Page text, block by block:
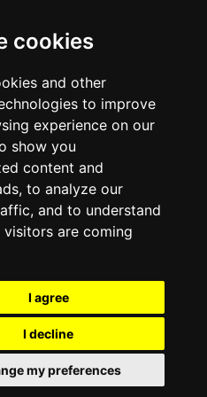
cookies
and other
to improve
experience on our
show you
content and
to analyze our
and to understand
visitors are coming
I agree
I decline
my preferences
venues, it only reports information estimates
will show the exact information.